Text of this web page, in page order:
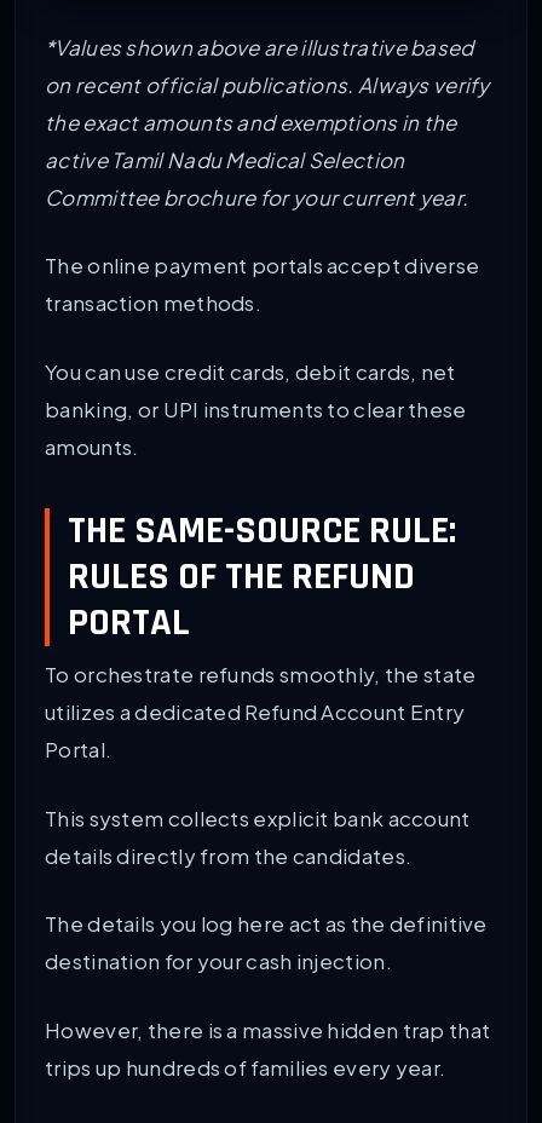
*Values shown above are illustrative based
on recent official publications. Always verify
the exact amounts and exemptions in the
active Tamil Nadu Medical Selection
Committee brochure for your current year.
The online payment portals accept diverse
transaction methods.
You can use credit cards, debit cards, net
banking, or UPI instruments to clear these
amounts.
THE SAME-SOURCE RULE:
RULES OF THE REFUND
PORTAL
To orchestrate refunds smoothly, the state
utilizes a dedicated Refund Account Entry
Portal.
This system collects explicit bank account
details directly from the candidates.
The details you log here act as the definitive
destination for your cash injection.
However, there is a massive hidden trap that
trips up hundreds of families every year.